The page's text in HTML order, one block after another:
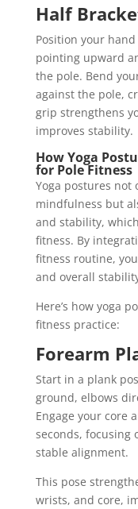
Half
Position your
pointing upward
the pole. Bend
against the pole,
grip strengthens
improves stability.
How Yoga
for Pole Fitness
Yoga postures
mindfulness but
and stability,
fitness. By
fitness routine,
and overall
Here’s how yoga
fitness practice:
Forearm
Start in a plank
ground, elbows
Engage your core
seconds, focusing
stable alignment.
This pose
wrists, and core,